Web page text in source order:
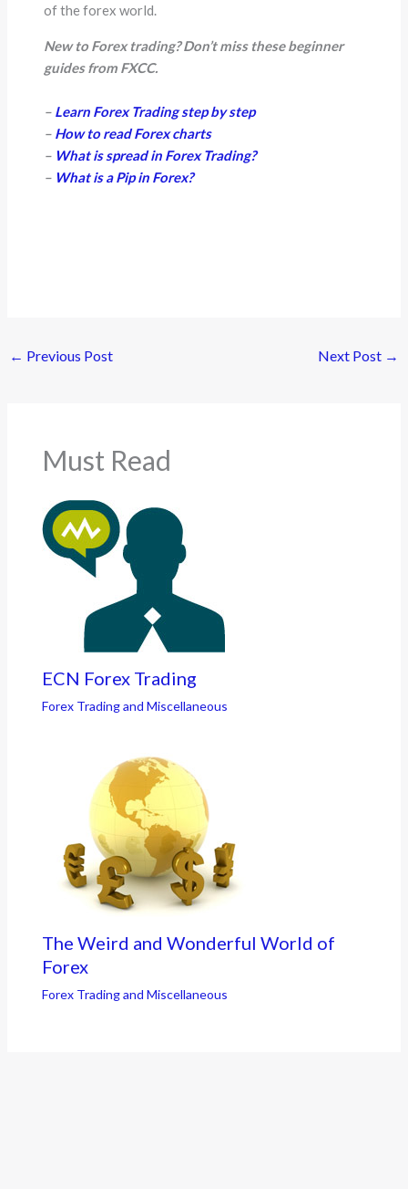
of the forex world.
New to Forex trading? Don’t miss these beginner
guides from FXCC.
– Learn Forex Trading step by step
– How to read Forex charts
– What is spread in Forex Trading?
– What is a Pip in Forex?
← Previous Post Next Post →
Must Read
ECN Forex Trading
Forex Trading and Miscellaneous
The Weird and Wonderful World of
Forex
Forex Trading and Miscellaneous